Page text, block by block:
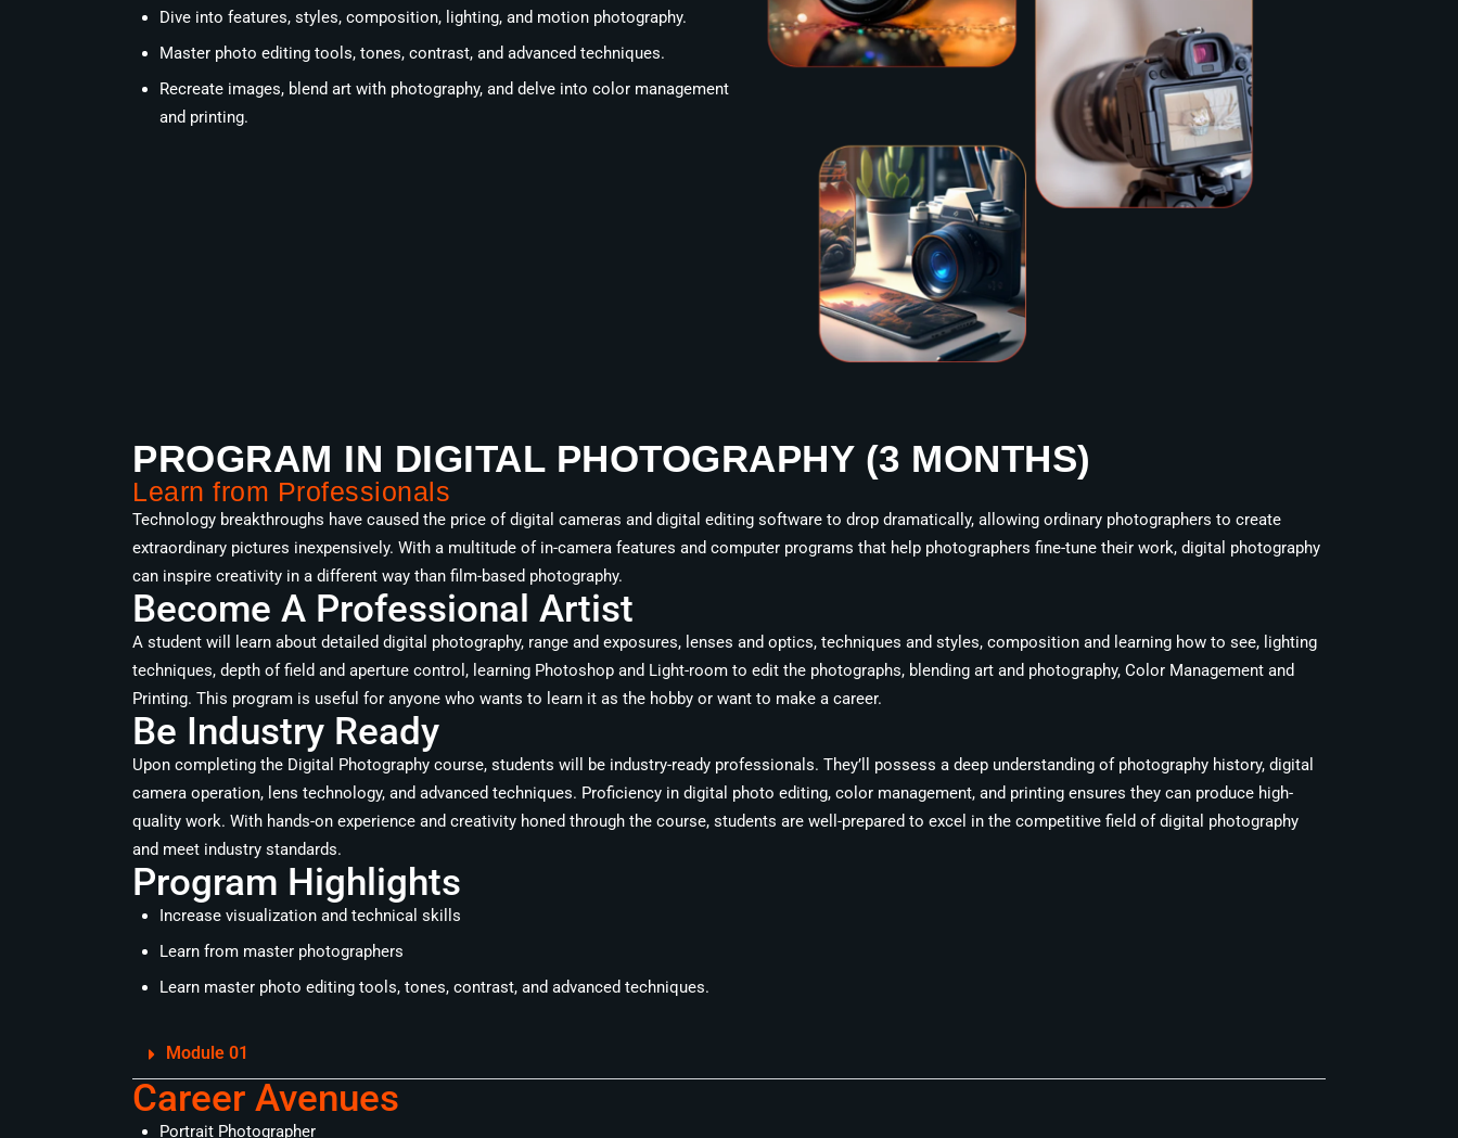
Dive into features, styles, composition, lighting, and motion photography.
Master photo editing tools, tones, contrast, and advanced techniques.
Recreate images, blend art with photography, and delve into color management
and printing.
PROGRAM IN DIGITAL PHOTOGRAPHY (3 MONTHS)
Learn from Professionals
Technology breakthroughs have caused the price of digital cameras and digital editing software to drop dramatically, allowing ordinary photographers to create
extraordinary pictures inexpensively. With a multitude of in-camera features and computer programs that help photographers fine-tune their work, digital photography
can inspire creativity in a different way than film-based photography.
Become A Professional Artist
A student will learn about detailed digital photography, range and exposures, lenses and optics, techniques and styles, composition and learning how to see, lighting
techniques, depth of field and aperture control, learning Photoshop and Light-room to edit the photographs, blending art and photography, Color Management and
Printing. This program is useful for anyone who wants to learn it as the hobby or want to make a career.
Be Industry Ready
Upon completing the Digital Photography course, students will be industry-ready professionals. They’ll possess a deep understanding of photography history, digital
camera operation, lens technology, and advanced techniques. Proficiency in digital photo editing, color management, and printing ensures they can produce high-
quality work. With hands-on experience and creativity honed through the course, students are well-prepared to excel in the competitive field of digital photography
and meet industry standards.
Program Highlights
Increase visualization and technical skills
Learn from master photographers
Learn master photo editing tools, tones, contrast, and advanced techniques.
Module 01
Career Avenues
Portrait Photographer